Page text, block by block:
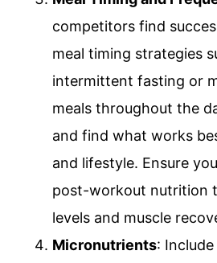
competitors find
meal timing strategies
intermittent fasting or
meals throughout the
and find what works
and lifestyle. Ensure
post-workout nutrition
levels and muscle
Micronutrients: